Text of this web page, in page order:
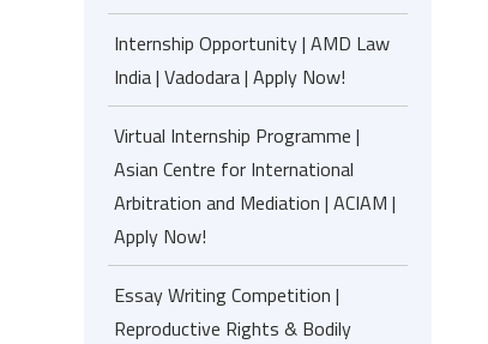
Internship Opportunity | AMD Law
India | Vadodara | Apply Now!
Virtual Internship Programme |
Asian Centre for International
Arbitration and Mediation | ACIAM |
Apply Now!
Essay Writing Competition |
Reproductive Rights & Bodily